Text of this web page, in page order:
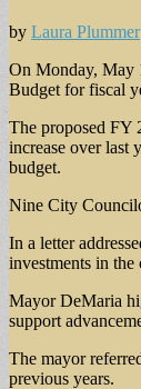
by Laura Plummer
On Monday, May
Budget for fiscal
The proposed FY
increase over last
budget.
Nine City
In a letter
investments in the
Mayor DeMaria
support
The mayor
previous years.